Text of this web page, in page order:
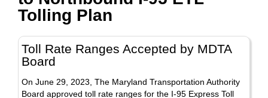
Tolling Plan
Toll Rate Ranges Accepted by MDTA
Board
On June 29, 2023, The Maryland Transportation Authority
Board approved toll rate ranges for the I-95 Express Toll